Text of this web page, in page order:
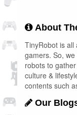
About
TinyRobot is
gamers. So,
robots to
culture &
contents such
Our